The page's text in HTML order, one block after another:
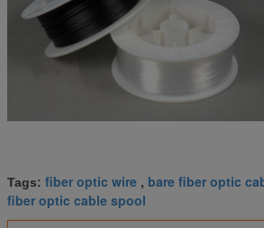
Tags: fiber optic wire , bare fiber optic
fiber optic cable spool